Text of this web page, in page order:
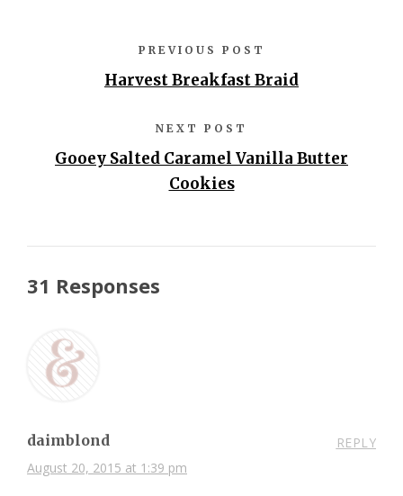
PREVIOUS POST
Harvest Breakfast Braid
NEXT POST
Gooey Salted Caramel Vanilla Butter
Cookies
31 Responses
daimblond
August 20, 2015 at 1:39 pm
REPLY